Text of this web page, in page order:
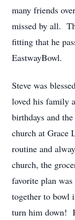
many friends
missed by all.
fitting that he
EastwayBowl.
Steve was
loved his family
birthdays and
church at Grace
routine and
church, the
favorite plan
together to bowl
turn him down!